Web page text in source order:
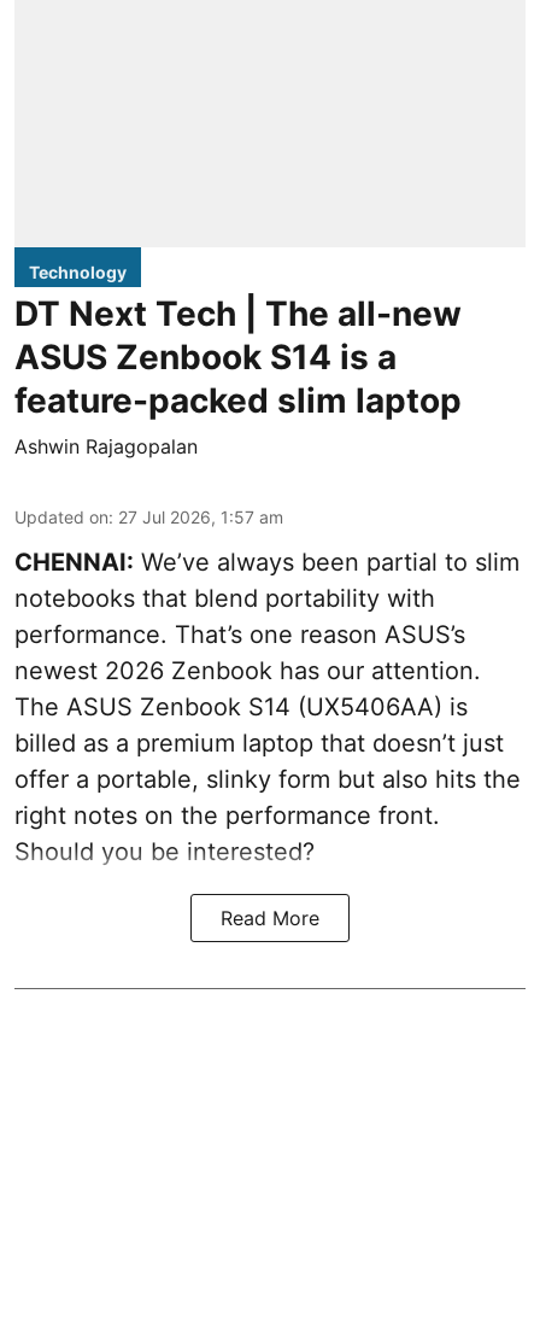
Technology
DT Next Tech | The all-new
ASUS Zenbook S14 is a
feature-packed slim laptop
Ashwin Rajagopalan
Updated on: 27 Jul 2026, 1:57 am
CHENNAI: We’ve always been partial to slim
notebooks that blend portability with
performance. That’s one reason ASUS’s
newest 2026 Zenbook has our attention.
The ASUS Zenbook S14 (UX5406AA) is
billed as a premium laptop that doesn’t just
offer a portable, slinky form but also hits the
right notes on the performance front.
Should you be interested?
Read More